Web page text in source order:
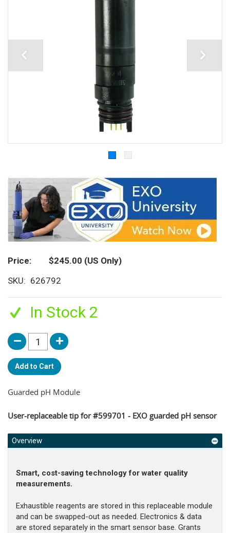
Price $245.00 (US Only)
SKU
626792
In Stock 2
Add to Cart
Guarded pH Module
User-replaceable tip for #599701 - EXO guarded pH sensor
Overview
Smart, cost-saving technology for water quality
measurements.
Exhaustible reagents are stored in this replaceable module
and can be swapped-out as needed. Electronics & data
are stored separately in the smart sensor base. Grants